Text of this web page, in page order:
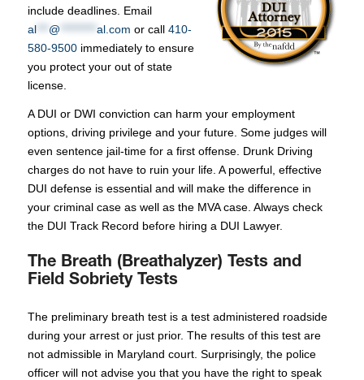
include deadlines. Email
al*** @ al.com or call 410-
580-9500immediately to ensure
you protect your out of state
license.
A DUI or DWI conviction can harm your employment
options, driving privilege and your future. Some judges will
even sentence jail-time for a first offense. Drunk Driving
charges do not have to ruin your life. A powerful, effective
DUI defense is essential and will make the difference in
your criminal case as well as the MVA case. Always check
the DUI Track Record before hiring a DUI Lawyer.
The Breath (Breathalyzer) Tests and
Field Sobriety Tests
The preliminary breath test is a test administered roadside
during your arrest or just prior. The results of this test are
not admissible in Maryland court. Surprisingly, the police
officer will not advise you that you have the right to speak